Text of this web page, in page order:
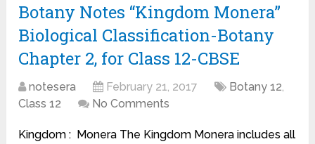
Botany Notes “Kingdom Monera”
Biological Classification-Botany
Chapter 2, for Class 12-CBSE
notesera February 21, 2017 Botany 12,
Class 12
No Comments
Kingdom : Monera The Kingdom Monera includes all